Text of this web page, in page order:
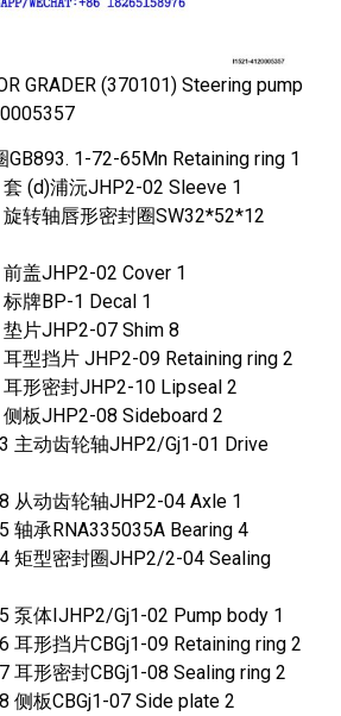
GRADER (370101) Steering pump
1-72-65Mn Retaining ring 1
(d)浦沅JHP2-02 Sleeve 1
转轴唇形密封圈SW32*52*12
盖JHP2-02 Cover 1
牌BP-1 Decal 1
片JHP2-07 Shim 8
型挡片 JHP2-09 Retaining ring 2
形密封JHP2-10 Lipseal 2
板JHP2-08 Sideboard 2
主动齿轮轴JHP2/Gj1-01 Drive
从动齿轮轴JHP2-04 Axle 1
轴承RNA335035A Bearing 4
矩型密封圈JHP2/2-04 Sealing
泵体IJHP2/Gj1-02 Pump body 1
耳形挡片CBGj1-09 Retaining ring 2
耳形密封CBGj1-08 Sealing ring 2
侧板CBGj1-07 Side plate 2